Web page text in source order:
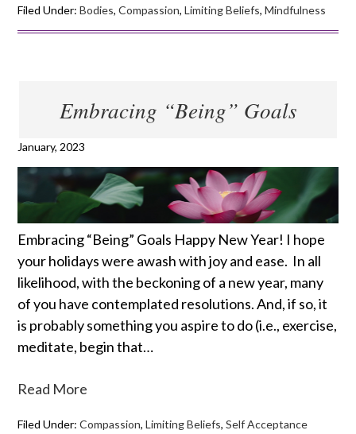
Filed Under:Bodies,Compassion,Limiting Beliefs,Mindfulness
Embracing “Being” Goals
January, 2023
Embracing “Being” Goals Happy New Year! I hope
your holidays were awash with joy and ease. In all
likelihood, with the beckoning of a new year, many
of you have contemplated resolutions. And, if so, it
is probably something you aspire to do (i.e., exercise,
meditate, begin that…
Read More
Filed Under:Compassion,Limiting Beliefs,Self Acceptance